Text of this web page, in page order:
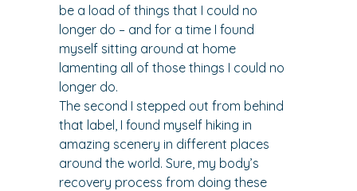
be a load of things that I could no
longer do – and for a time I found
myself sitting around at home
lamenting all of those things I could no
longer do.
The second I stepped out from behind
that label, I found myself hiking in
amazing scenery in different places
around the world. Sure, my body’s
recovery process from doing these